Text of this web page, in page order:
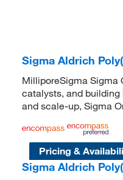
Sigma Aldrich
MilliporeSigma Sigma
catalysts, and
and scale-up, Sigma
Pricing &
Sigma Aldrich